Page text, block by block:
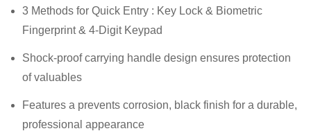
3 Methods for Quick Entry : Key Lock & Biometric
Fingerprint & 4-Digit Keypad
Shock-proof carrying handle design ensures protection
of valuables
Features a prevents corrosion, black finish for a durable,
professional appearance